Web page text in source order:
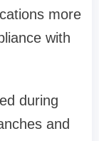
more
with
during
and